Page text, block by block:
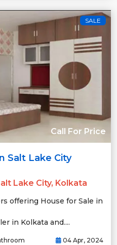
SALE
Call For Price
Salt Lake City
Lake City, Kolkata
offering House for Sale in
in Kolkata and....
04 Apr, 2024